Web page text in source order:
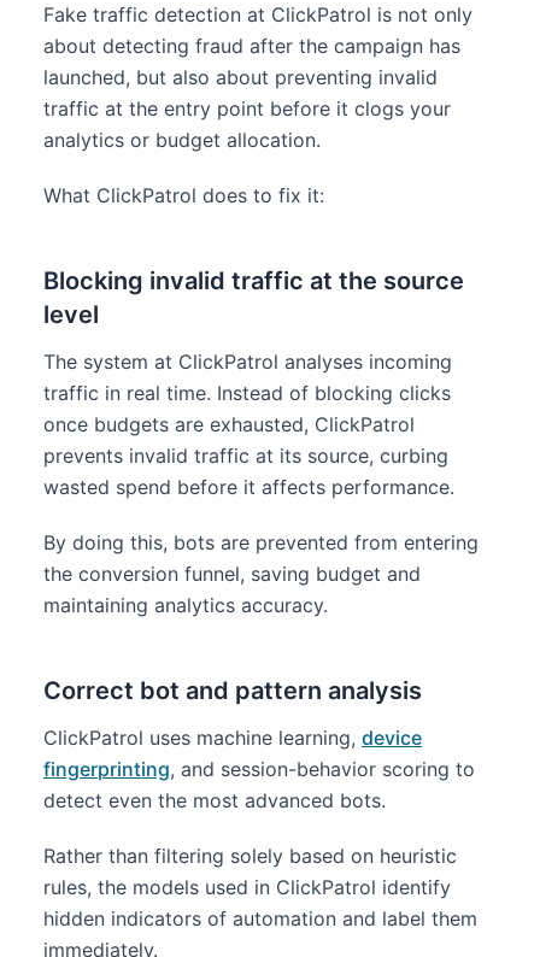
Fake traffic detection at ClickPatrol is not only
about detecting fraud after the campaign has
launched, but also about preventing invalid
traffic at the entry point before it clogs your
analytics or budget allocation.
What ClickPatrol does to fix it:
Blocking invalid traffic at the source
level
The system at ClickPatrol analyses incoming
traffic in real time. Instead of blocking clicks
once budgets are exhausted, ClickPatrol
prevents invalid traffic at its source, curbing
wasted spend before it affects performance.
By doing this, bots are prevented from entering
the conversion funnel, saving budget and
maintaining analytics accuracy.
Correct bot and pattern analysis
ClickPatrol uses machine learning, device
fingerprinting, and session-behavior scoring to
detect even the most advanced bots.
Rather than filtering solely based on heuristic
rules, the models used in ClickPatrol identify
hidden indicators of automation and label them
immediately.